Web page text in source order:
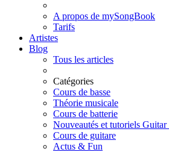
A propos de mySongBook
Tarifs
Artistes
Blog
Tous les articles
Catégories
Cours de basse
Théorie musicale
Cours de batterie
Nouveautés et tutoriels Guitar
Cours de guitare
Actus & Fun